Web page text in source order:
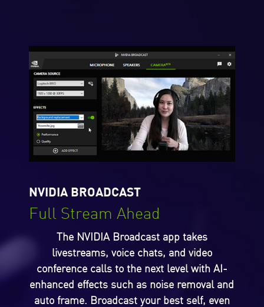
NVIDIA BROADCAST
Full Stream Ahead
The NVIDIA Broadcast app takes
livestreams, voice chats, and video
conference calls to the next level with AI-
enhanced effects such as noise removal and
auto frame. Broadcast your best self, even